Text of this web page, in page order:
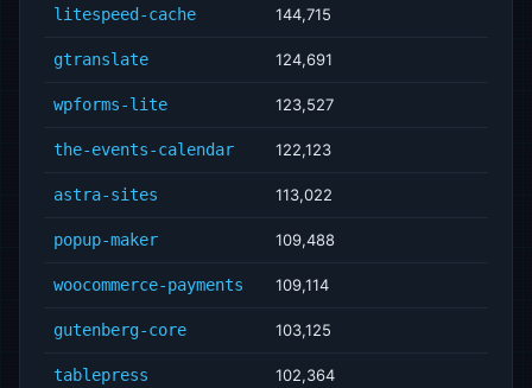
litespeed-cache 144,715
gtranslate 124,691
wpforms-lite 123,527
the-events-calendar 122,123
astra-sites 113,022
popup-maker 109,488
woocommerce-payments 109,114
gutenberg-core 103,125
tablepress 102,364